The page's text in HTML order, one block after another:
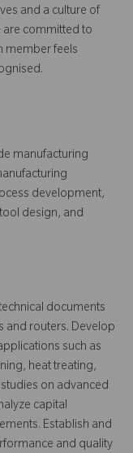
and a culture of
committed to
member feels
manufacturing
development,
design, and
documents
and routers. Develop
such as
heat treating,
on advanced
capital
Establish and
and quality